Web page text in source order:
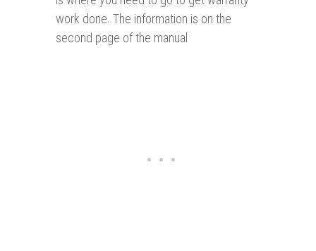
work done. The information is on the
second page of the manual